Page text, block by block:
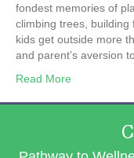
fondest memories of
climbing trees, building
kids get outside more
and parent’s aversion
Read More